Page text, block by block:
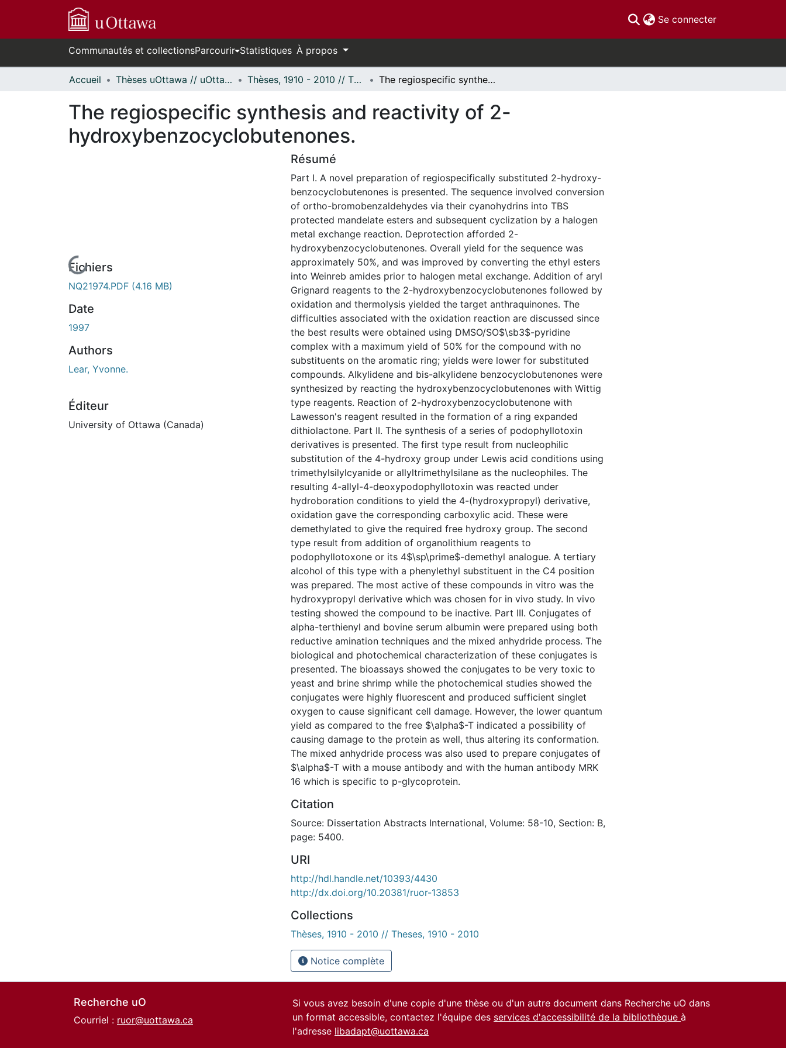
Se connecter(current)
Communautés et collectionsParcourir Statistiques À propos
Accueil Thèses uOttawa // uOttawa Theses Thèses, 1910 - 2010 // Theses, 1910 - 2010 The regiospecific synthesis and reactivity of 2-hydroxybenzocyclobutenones.
The regiospecific synthesis and reactivity of 2-
hydroxybenzocyclobutenones.
de chargement...Fichiers
NQ21974.PDF (4.16 MB)
Date
1997
Authors
Lear, Yvonne.
Éditeur
University of Ottawa (Canada)
Résumé
Part I. A novel preparation of regiospecifically substituted 2-hydroxy-
benzocyclobutenones is presented. The sequence involved conversion
of ortho-bromobenzaldehydes via their cyanohydrins into TBS
protected mandelate esters and subsequent cyclization by a halogen
metal exchange reaction. Deprotection afforded 2-
hydroxybenzocyclobutenones. Overall yield for the sequence was
approximately 50%, and was improved by converting the ethyl esters
into Weinreb amides prior to halogen metal exchange. Addition of aryl
Grignard reagents to the 2-hydroxybenzocyclobutenones followed by
oxidation and thermolysis yielded the target anthraquinones. The
difficulties associated with the oxidation reaction are discussed since
the best results were obtained using DMSO/SO$\sb3$-pyridine
complex with a maximum yield of 50% for the compound with no
substituents on the aromatic ring; yields were lower for substituted
compounds. Alkylidene and bis-alkylidene benzocyclobutenones were
synthesized by reacting the hydroxybenzocyclobutenones with Wittig
type reagents. Reaction of 2-hydroxybenzocyclobutenone with
Lawesson's reagent resulted in the formation of a ring expanded
dithiolactone. Part II. The synthesis of a series of podophyllotoxin
derivatives is presented. The first type result from nucleophilic
substitution of the 4-hydroxy group under Lewis acid conditions using
trimethylsilylcyanide or allyltrimethylsilane as the nucleophiles. The
resulting 4-allyl-4-deoxypodophyllotoxin was reacted under
hydroboration conditions to yield the 4-(hydroxypropyl) derivative,
oxidation gave the corresponding carboxylic acid. These were
demethylated to give the required free hydroxy group. The second
type result from addition of organolithium reagents to
podophyllotoxone or its 4$\sp\prime$-demethyl analogue. A tertiary
alcohol of this type with a phenylethyl substituent in the C4 position
was prepared. The most active of these compounds in vitro was the
hydroxypropyl derivative which was chosen for in vivo study. In vivo
testing showed the compound to be inactive. Part III. Conjugates of
alpha-terthienyl and bovine serum albumin were prepared using both
reductive amination techniques and the mixed anhydride process. The
biological and photochemical characterization of these conjugates is
presented. The bioassays showed the conjugates to be very toxic to
yeast and brine shrimp while the photochemical studies showed the
conjugates were highly fluorescent and produced sufficient singlet
oxygen to cause significant cell damage. However, the lower quantum
yield as compared to the free $\alpha$-T indicated a possibility of
causing damage to the protein as well, thus altering its conformation.
The mixed anhydride process was also used to prepare conjugates of
$\alpha$-T with a mouse antibody and with the human antibody MRK
16 which is specific to p-glycoprotein.
Citation
Source: Dissertation Abstracts International, Volume: 58-10, Section: B,
page: 5400.
URI
http://hdl.handle.net/10393/4430
http://dx.doi.org/10.20381/ruor-13853
Collections
Thèses, 1910 - 2010 // Theses, 1910 - 2010
Notice complète
Recherche uO
Courriel : ruor@uottawa.ca
Si vous avez besoin d'une copie d'une thèse ou d'un autre document dans Recherche uO dans
un format accessible, contactez l'équipe des services d'accessibilité de la bibliothèque à
l'adresse libadapt@uottawa.ca